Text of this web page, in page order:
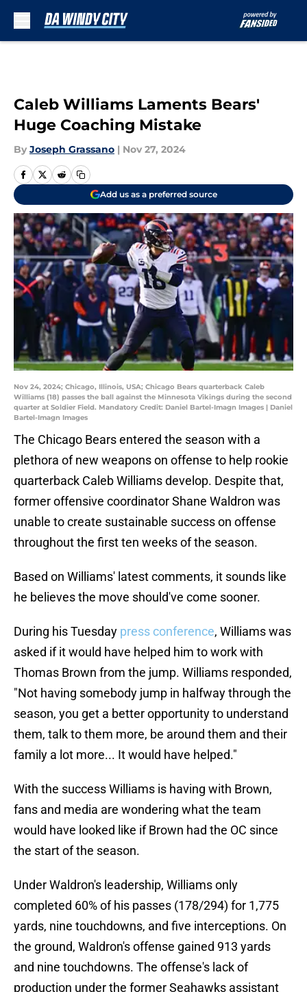
Caleb Williams Laments Bears'
Huge Coaching Mistake
By Joseph Grassano | Nov 27, 2024
Add us as a preferred source
Nov 24, 2024; Chicago, Illinois, USA; Chicago Bears quarterback Caleb
Williams (18) passes the ball against the Minnesota Vikings during the second
quarter at Soldier Field. Mandatory Credit: Daniel Bartel-Imagn Images | Daniel
Bartel-Imagn Images
The Chicago Bears entered the season with a
plethora of new weapons on offense to help rookie
quarterback Caleb Williams develop. Despite that,
former offensive coordinator Shane Waldron was
unable to create sustainable success on offense
throughout the first ten weeks of the season.
Based on Williams' latest comments, it sounds like
he believes the move should've come sooner.
During his Tuesday press conference, Williams was
asked if it would have helped him to work with
Thomas Brown from the jump. Williams responded,
"Not having somebody jump in halfway through the
season, you get a better opportunity to understand
them, talk to them more, be around them and their
family a lot more... It would have helped."
With the success Williams is having with Brown,
fans and media are wondering what the team
would have looked like if Brown had the OC since
the start of the season.
Under Waldron's leadership, Williams only
completed 60% of his passes (178/294) for 1,775
yards, nine touchdowns, and five interceptions. On
the ground, Waldron's offense gained 913 yards
and nine touchdowns. The offense's lack of
production under the former Seahawks assistant